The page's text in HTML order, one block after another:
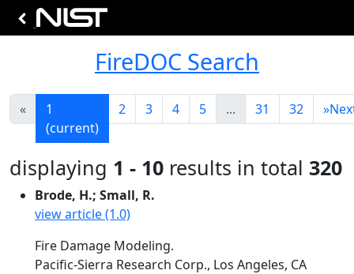
FireDOC Search
«
1
(current)
2 3 4 5 ... 31 32 »
displaying 1 - 10 results in total 320
Brode, H.; Small, R.
view article (1.0)
Fire Damage Modeling.
Pacific-Sierra Research Corp., Los Angeles, CA